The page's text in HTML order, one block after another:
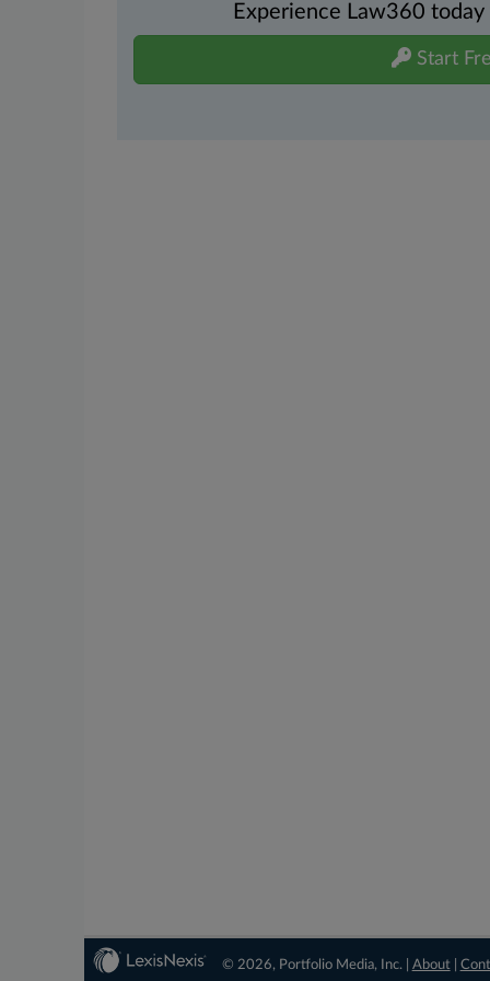
Experience Law360
Start
© 2026, Portfolio Media, Inc. | About|